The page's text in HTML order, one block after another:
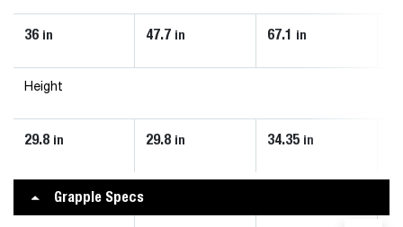
36 in 47.7 in 67.1 in
Height
29.8 in 29.8 in 34.35 in
Grapple Specs